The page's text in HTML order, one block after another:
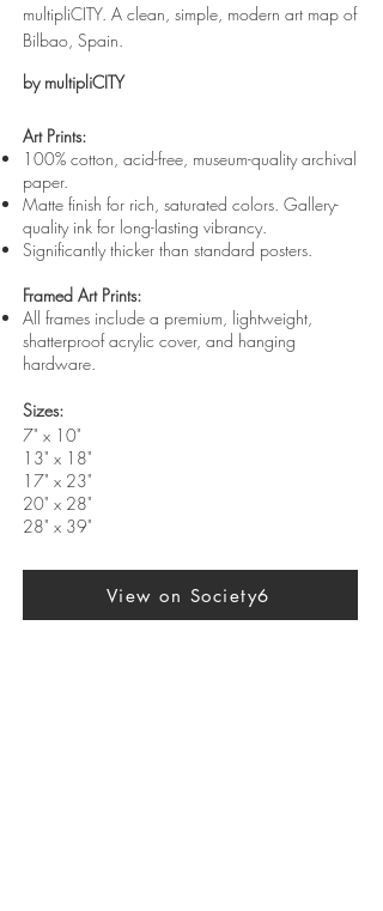
multipliCITY. A clean, simple, modern art map of
Bilbao, Spain.
by multipliCITY
Art Prints:
100% cotton, acid-free, museum-quality archival
paper.
Matte finish for rich, saturated colors. Gallery-
quality ink for long-lasting vibrancy.
Significantly thicker than standard posters.
Framed Art Prints:
All frames include a premium, lightweight,
shatterproof acrylic cover, and hanging
hardware.
Sizes:
7" x 10"
13" x 18"
17" x 23"
20" x 28"
28" x 39"
View on Society6